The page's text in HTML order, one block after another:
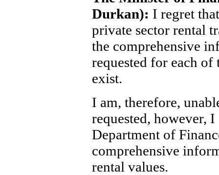
Durkan): I regret
private sector rental
the comprehensive
requested for each of
exist.
I am, therefore,
requested, however,
Department of
comprehensive
rental values.